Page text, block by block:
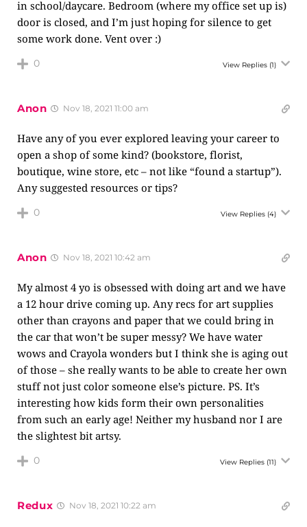
in school/daycare. Bedroom (where my office set up is)
door is closed, and I’m just hoping for silence to get
some work done. Vent over :)
0 View Replies (1)
Anon Nov 18, 2021 11:00 am
Have any of you ever explored leaving your career to
open a shop of some kind? (bookstore, florist,
boutique, wine store, etc – not like “found a startup”).
Any suggested resources or tips?
0 View Replies (4)
Anon Nov 18, 2021 10:42 am
My almost 4 yo is obsessed with doing art and we have
a 12 hour drive coming up. Any recs for art supplies
other than crayons and paper that we could bring in
the car that won’t be super messy? We have water
wows and Crayola wonders but I think she is aging out
of those – she really wants to be able to create her own
stuff not just color someone else’s picture. PS. It’s
interesting how kids form their own personalities
from such an early age! Neither my husband nor I are
the slightest bit artsy.
0 View Replies (11)
Redux Nov 18, 2021 10:22 am